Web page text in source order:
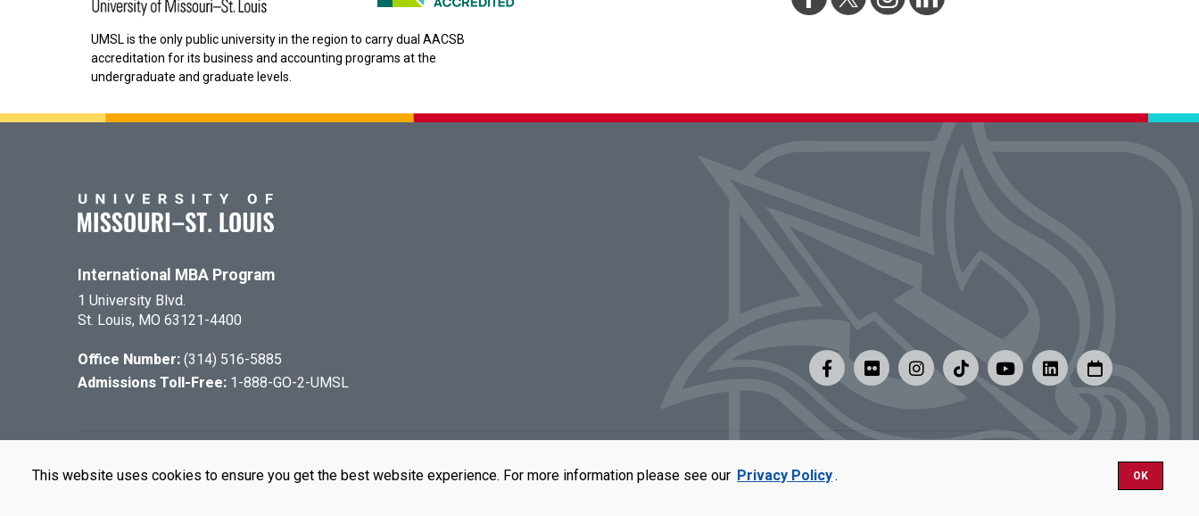
This website uses cookies to ensure you get the best website experience. For more information please see our Privacy Policy. OK
UMSL is the only public university in the region to carry dual AACSB
accreditation for its business and accounting programs at the
undergraduate and graduate levels.
International MBA Program
1 University Blvd.
St. Louis, MO 63121-4400
Office Number: (314) 516-5885
Admissions Toll-Free: 1-888-GO-2-UMSL
UMSL is an equal opportunity employer. For more information, visit our UMSL Statement of Nondiscrimination.